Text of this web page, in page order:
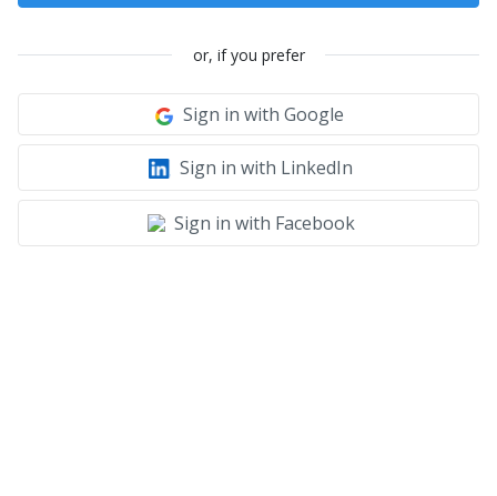
or, if you prefer
Sign in with Google
Sign in with LinkedIn
Sign in with Facebook